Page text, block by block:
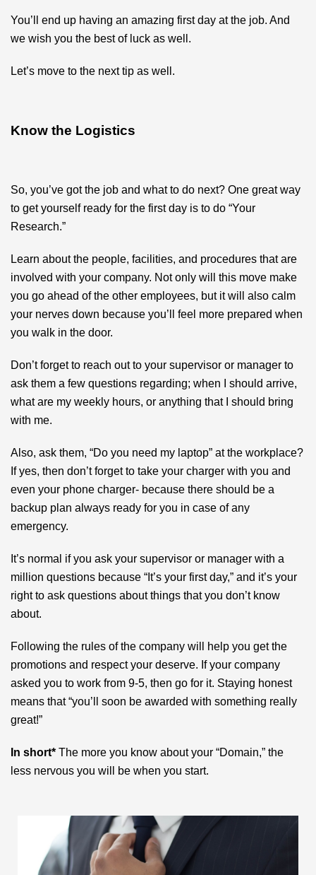
You’ll end up having an amazing first day at the job. And
we wish you the best of luck as well.
Let’s move to the next tip as well.
Know the Logistics
So, you’ve got the job and what to do next? One great way
to get yourself ready for the first day is to do “Your
Research.”
Learn about the people, facilities, and procedures that are
involved with your company. Not only will this move make
you go ahead of the other employees, but it will also calm
your nerves down because you’ll feel more prepared when
you walk in the door.
Don’t forget to reach out to your supervisor or manager to
ask them a few questions regarding; when I should arrive,
what are my weekly hours, or anything that I should bring
with me.
Also, ask them, “Do you need my laptop” at the workplace?
If yes, then don’t forget to take your charger with you and
even your phone charger- because there should be a
backup plan always ready for you in case of any
emergency.
It’s normal if you ask your supervisor or manager with a
million questions because “It’s your first day,” and it’s your
right to ask questions about things that you don’t know
about.
Following the rules of the company will help you get the
promotions and respect your deserve. If your company
asked you to work from 9-5, then go for it. Staying honest
means that “you’ll soon be awarded with something really
great!”
In short* The more you know about your “Domain,” the
less nervous you will be when you start.